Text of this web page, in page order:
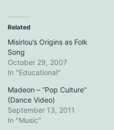
Related
Misirlou’s Origins as Folk
Song
October 29, 2007
In "Educational"
Madeon – “Pop Culture”
(Dance Video)
September 13, 2011
In "Music"